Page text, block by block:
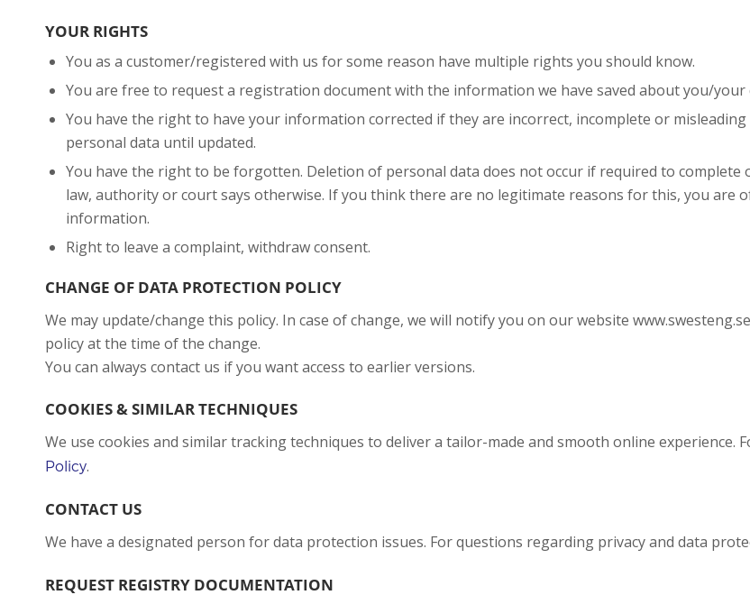
YOUR RIGHTS
You as a customer/registered with us for some reason have multiple rights you should know.
You are free to request a registration document with the information we have saved about you/your
You have the right to have your information corrected if they are incorrect, incomplete or
personal data until updated.
You have the right to be forgotten. Deletion of personal data does not occur if required to
law, authority or court says otherwise. If you think there are no legitimate reasons for this, you are
information.
Right to leave a complaint, withdraw consent.
CHANGE OF DATA PROTECTION POLICY
We may update/change this policy. In case of change, we will notify you on our website
policy at the time of the change.
You can always contact us if you want access to earlier versions.
COOKIES & SIMILAR TECHNIQUES
We use cookies and similar tracking techniques to deliver a tailor-made and smooth online
Policy.
CONTACT US
We have a designated person for data protection issues. For questions regarding privacy and data
REQUEST REGISTRY DOCUMENTATION